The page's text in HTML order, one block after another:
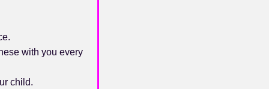
with you every
child.